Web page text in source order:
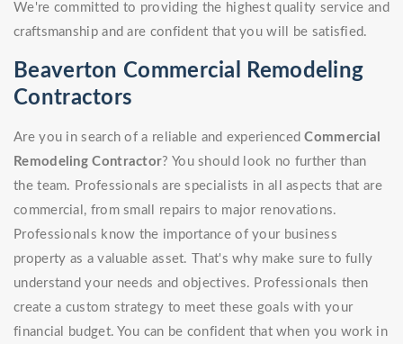
We're committed to providing the highest quality service and
craftsmanship and are confident that you will be satisfied.
Beaverton Commercial Remodeling
Contractors
Are you in search of a reliable and experiencedCommercial
Remodeling Contractor? You should look no further than
the team. Professionals are specialists in all aspects that are
commercial, from small repairs to major renovations.
Professionals know the importance of your business
property as a valuable asset. That's why make sure to fully
understand your needs and objectives. Professionals then
create a custom strategy to meet these goals with your
financial budget. You can be confident that when you work in